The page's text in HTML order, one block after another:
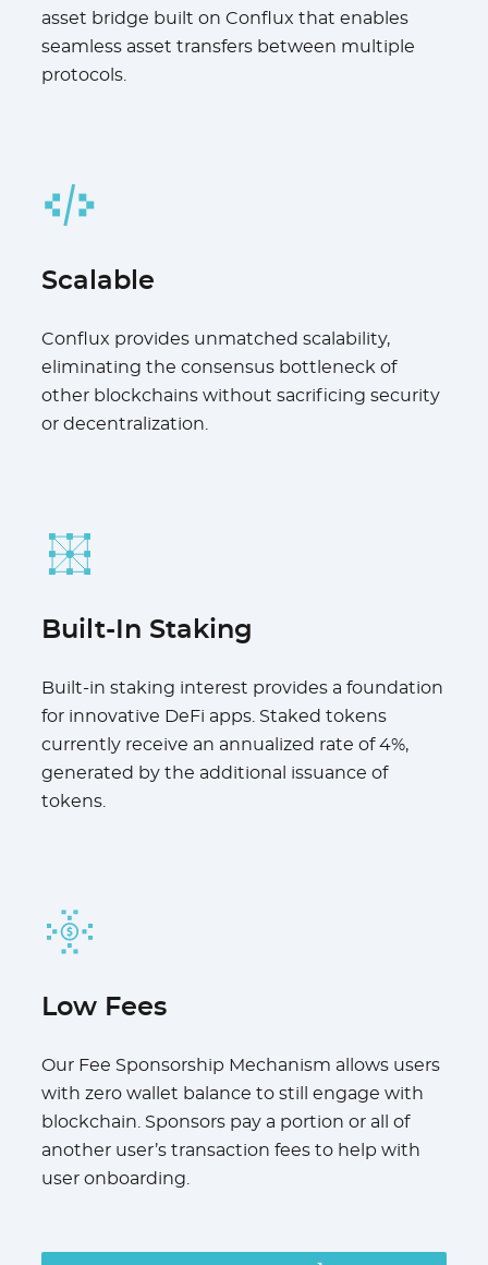
asset bridge built on Conflux that enables
seamless asset transfers between multiple
protocols.
Scalable
Conflux provides unmatched scalability,
eliminating the consensus bottleneck of
other blockchains without sacrificing security
or decentralization.
Built-In Staking
Built-in staking interest provides a foundation
for innovative DeFi apps. Staked tokens
currently receive an annualized rate of 4%,
generated by the additional issuance of
tokens.
Low Fees
Our Fee Sponsorship Mechanism allows users
with zero wallet balance to still engage with
blockchain. Sponsors pay a portion or all of
another user’s transaction fees to help with
user onboarding.